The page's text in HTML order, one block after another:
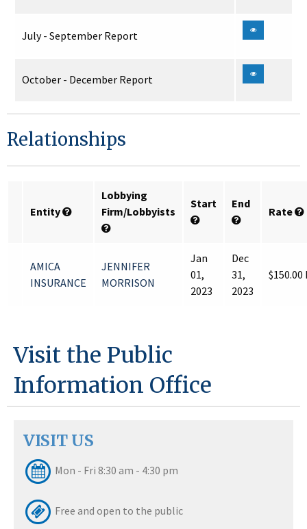
July - September Report
October - December Report
Relationships
Entity
Lobbying
Firm/Lobbyists
Start End
Rate
AMICA
INSURANCE
JENNIFER
MORRISON
Jan
01,
2023
Dec
31,
2023
Visit the Public
Information Office
VISIT US
Mon - Fri 8:30 am - 4:30 pm
Free and open to the public